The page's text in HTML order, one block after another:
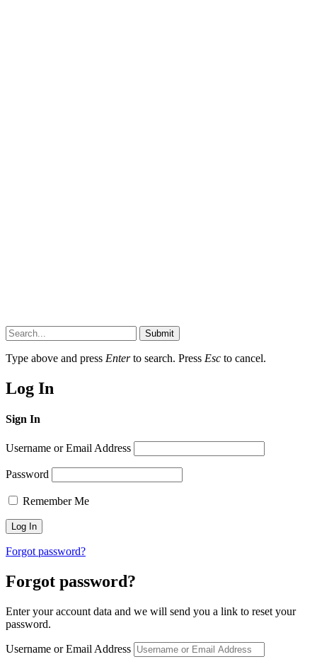
Submit
Type above and press Enterto search. Press Esc to cancel.
Log In
Sign In
Username or Email Address
Password
Remember Me
Forgot password?
Forgot password?
Enter your account data and we will send you a link to reset your
password.
Username or Email Address